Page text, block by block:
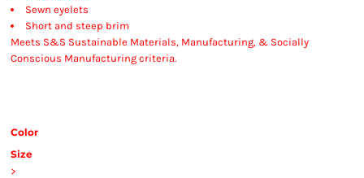
Sewn eyelets
Short and steep brim
Meets S&S Sustainable Materials, Manufacturing, & Socially
Conscious Manufacturing criteria.
Color
Size
>